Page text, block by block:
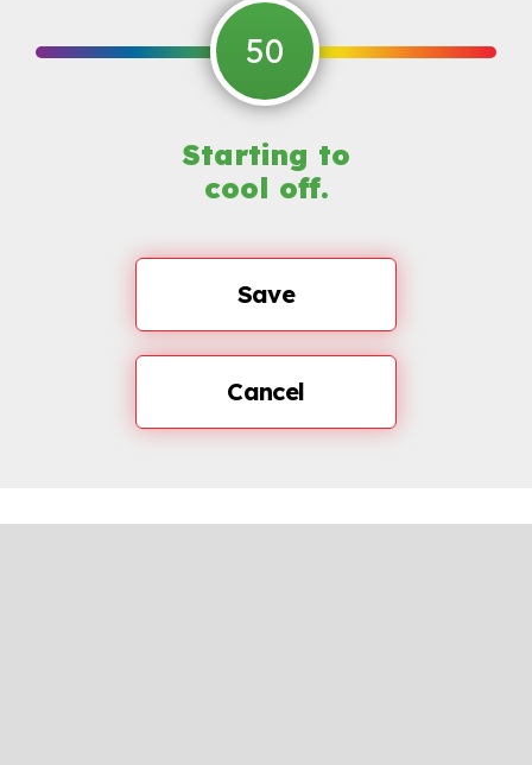
50
Starting to
cool off.
Save
Cancel